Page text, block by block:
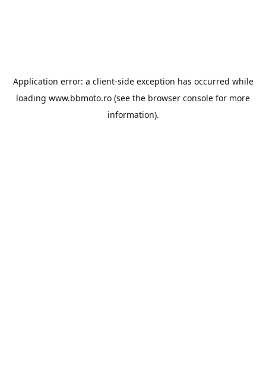
Application error: a client-side exception has occurred while
loading www.bbmoto.ro (see the browser console for more
information).